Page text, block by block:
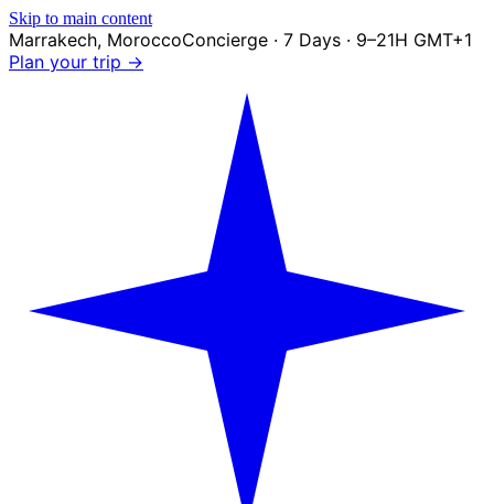
Skip to main content
Marrakech, MoroccoConcierge · 7 Days · 9–21H GMT+1
Plan your trip →